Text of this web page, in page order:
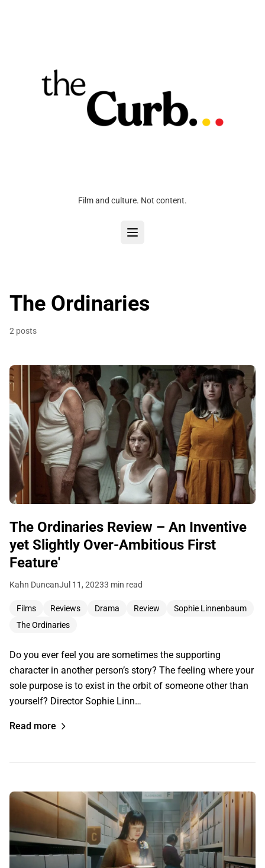
Film and culture. Not content.
The Ordinaries
2 posts
The Ordinaries Review – An Inventive
yet Slightly Over-Ambitious First
Feature'
Kahn DuncanJul 11, 20233 min read
Films Reviews Drama Review
Sophie Linnenbaum
The Ordinaries
Do you ever feel you are sometimes the supporting
character in another person’s story? The feeling where your
sole purpose is to exist in the orbit of someone other than
yourself? Director Sophie Linn…
Read more